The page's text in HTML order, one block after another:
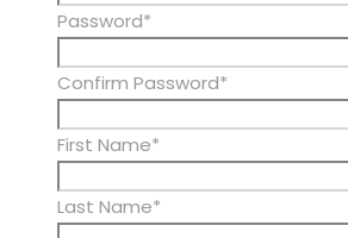
Password*
Confirm Password*
First Name*
Last Name*